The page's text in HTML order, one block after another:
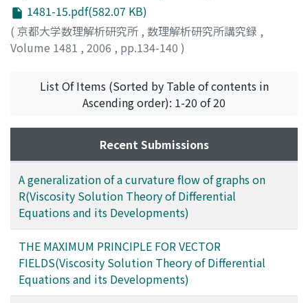
1481-15.pdf(582.07 KB)
( 京都大学数理解析研究所 , 数理解析研究所講究録 ,
Volume 1481 , 2006 , pp.134-140 )
List Of Items (Sorted by Table of contents in
Ascending order): 1-20 of 20
Recent Submissions
A generalization of a curvature flow of graphs on
R(Viscosity Solution Theory of Differential
Equations and its Developments)
THE MAXIMUM PRINCIPLE FOR VECTOR
FIELDS(Viscosity Solution Theory of Differential
Equations and its Developments)